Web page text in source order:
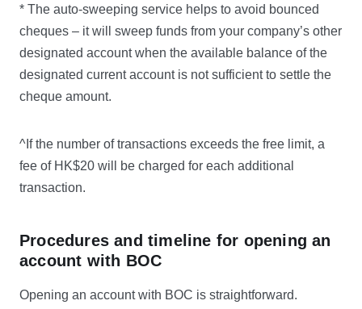
* The auto-sweeping service helps to avoid bounced
cheques – it will sweep funds from your company’s other
designated account when the available balance of the
designated current account is not sufficient to settle the
cheque amount.
^If the number of transactions exceeds the free limit, a
fee of HK$20 will be charged for each additional
transaction.
Procedures and timeline for opening an
account with BOC
Opening an account with BOC is straightforward.